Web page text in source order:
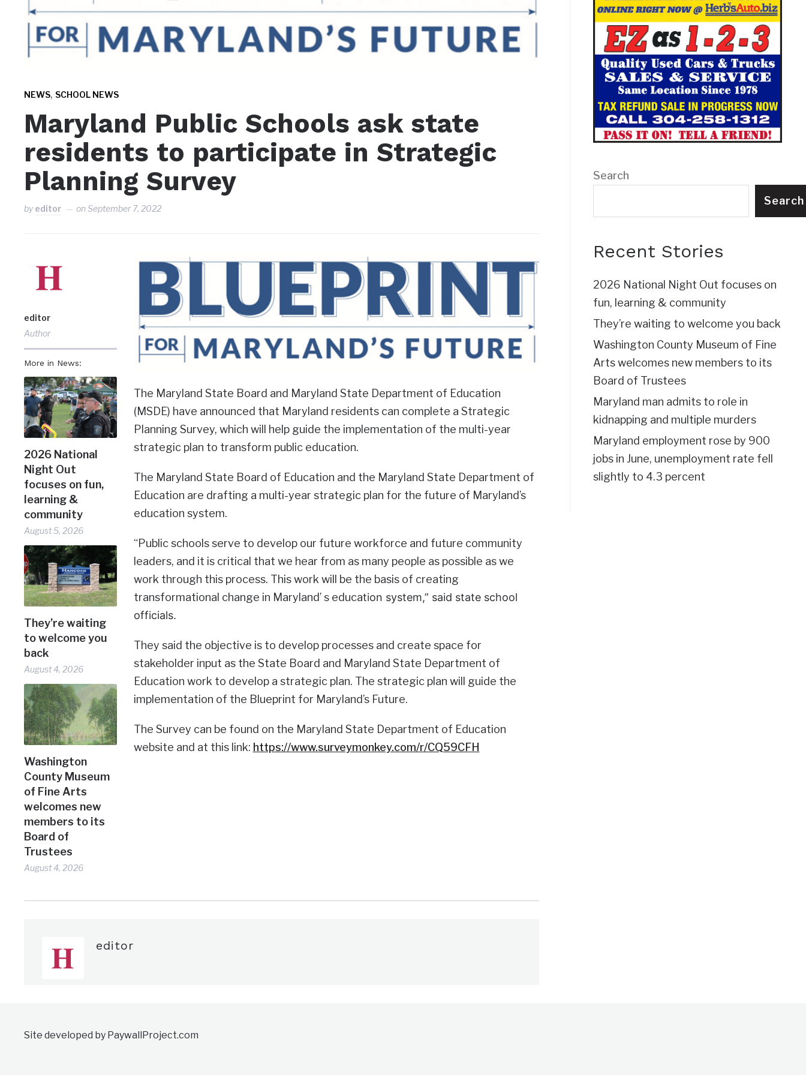
NEWS, SCHOOL NEWS
Maryland Public Schools ask state
residents to participate in Strategic
Planning Survey
byeditor onSeptember 7, 2022
editor
Author
More in News:
2026 National
Night Out
focuses on fun,
learning &
community
August 5, 2026
They’re waiting
to welcome you
back
August 4, 2026
Washington
County Museum
of Fine Arts
welcomes new
members to its
Board of
Trustees
August 4, 2026
The Maryland State Board and Maryland State Department of Education
(MSDE) have announced that Maryland residents can complete a Strategic
Planning Survey, which will help guide the implementation of the multi-year
strategic plan to transform public education.
The Maryland State Board of Education and the Maryland State Department of
Education are drafting a multi-year strategic plan for the future of Maryland’s
education system.
“Public schools serve to develop our future workforce and future community
leaders, and it is critical that we hear from as many people as possible as we
work through this process. This work will be the basis of creating
transformational change in Maryland’ s education system,” said state school
officials.
They said the objective is to develop processes and create space for
stakeholder input as the State Board and Maryland State Department of
Education work to develop a strategic plan. The strategic plan will guide the
implementation of the Blueprint for Maryland’s Future.
The Survey can be found on the Maryland State Department of Education
website and at this link: https://www.surveymonkey.com/r/CQ59CFH
editor
Search
Search
Recent Stories
2026 National Night Out focuses on
fun, learning & community
They’re waiting to welcome you back
Washington County Museum of Fine
Arts welcomes new members to its
Board of Trustees
Maryland man admits to role in
kidnapping and multiple murders
Maryland employment rose by 900
jobs in June, unemployment rate fell
slightly to 4.3 percent
Site developed by PaywallProject.com